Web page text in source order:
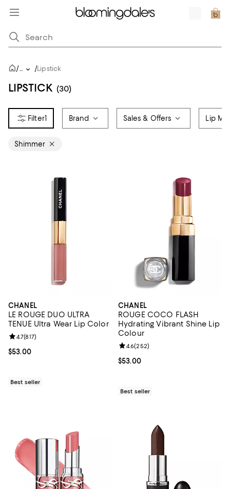
/... /Lipstick
LIPSTICK (30)
1 Brand Sales & Offers Lip
Shimmer
CHANEL
LE ROUGE DUO ULTRA
TENUE Ultra Wear Lip Color
Current price $53.00; ;
$53.00
Review rating: 4.7 out of 5; 817 reviews;
4.7(817)
Best seller
CHANEL
ROUGE COCO FLASH
Hydrating Vibrant Shine Lip
Colour
Current price $53.00; ;
$53.00
Review rating: 4.6 out of 5; 252
4.6(252)
Best seller